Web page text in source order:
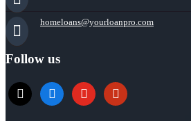
homeloans@yourloanpro.com
Follow us
x zillow youtubeyelp